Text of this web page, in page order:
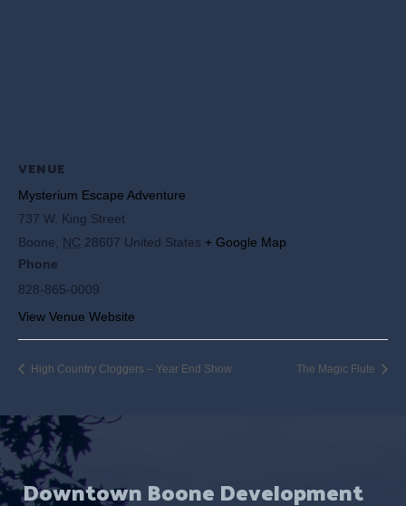
VENUE
Mysterium Escape Adventure
737 W. King Street
Boone, NC 28607 United States + Google Map
Phone
828-865-0009
View Venue Website
High Country Cloggers – Year End Show The Magic Flute
Downtown Boone Development